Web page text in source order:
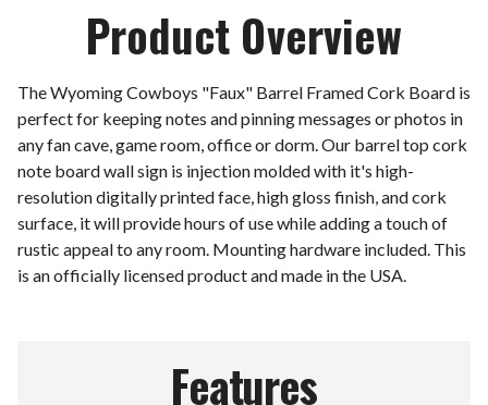
Product Overview
The Wyoming Cowboys "Faux" Barrel Framed Cork Board is
perfect for keeping notes and pinning messages or photos in
any fan cave, game room, office or dorm. Our barrel top cork
note board wall sign is injection molded with it's high-
resolution digitally printed face, high gloss finish, and cork
surface, it will provide hours of use while adding a touch of
rustic appeal to any room. Mounting hardware included. This
is an officially licensed product and made in the USA.
Features